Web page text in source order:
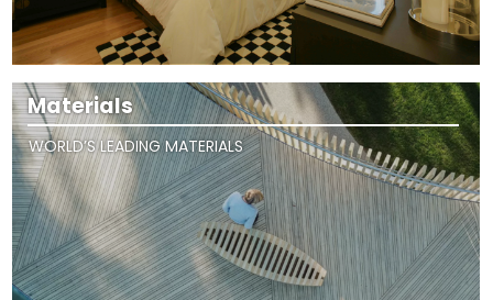
WORLD’S LEADING MATERIALS
Materials